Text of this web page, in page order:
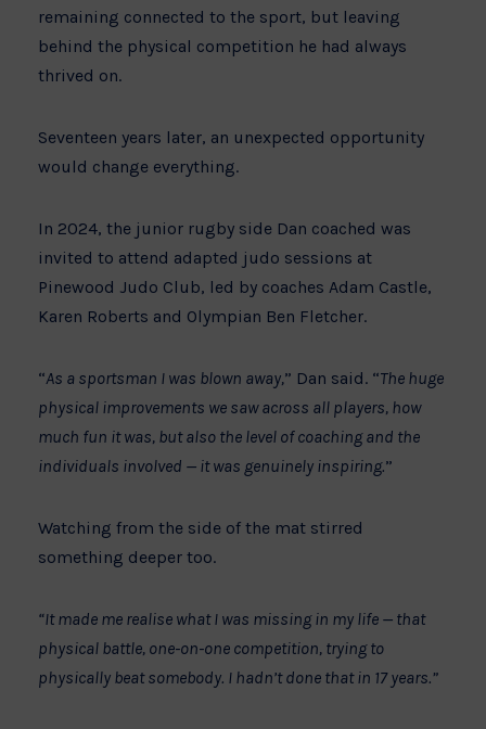
remaining connected to the sport, but leaving
behind the physical competition he had always
thrived on.
Seventeen years later, an unexpected opportunity
would change everything.
In 2024, the junior rugby side Dan coached was
invited to attend adapted judo sessions at
Pinewood Judo Club, led by coaches Adam Castle,
Karen Roberts and Olympian Ben Fletcher.
“As a sportsman I was blown away,” Dan said. “The huge
physical improvements we saw across all players, how
much fun it was, but also the level of coaching and the
individuals involved — it was genuinely inspiring.”
Watching from the side of the mat stirred
something deeper too.
“It made me realise what I was missing in my life — that
physical battle, one-on-one competition, trying to
physically beat somebody. I hadn’t done that in 17 years.”